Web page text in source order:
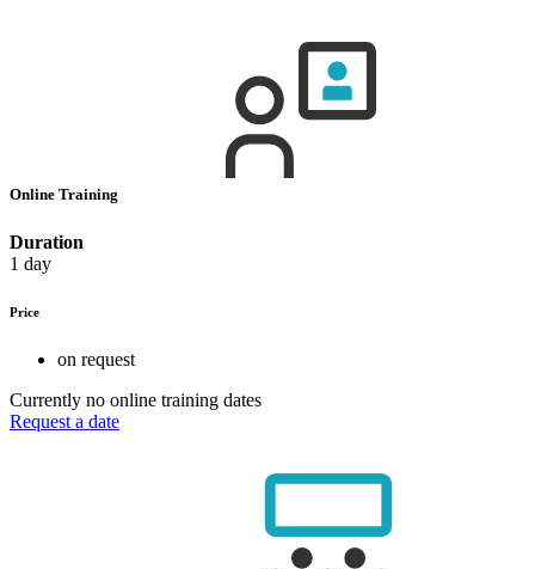
Online Training
Duration
1 day
Price
on request
Currently no online training dates
Request a date